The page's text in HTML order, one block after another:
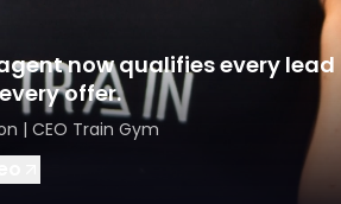
now qualifies every lead
offer.
| CEO Train Gym